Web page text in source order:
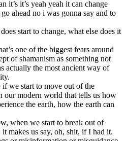
it’s it’s yeah yeah it can change
ahead no i was gonna say and to
start to change, what else does it
one of the biggest fears around
of shamanism as something not
actually the most ancient way of
we start to move out of the
our modern world that tells us how
the earth, how the earth can
when we start to break out of
it makes us say, oh, shit, if I had it.